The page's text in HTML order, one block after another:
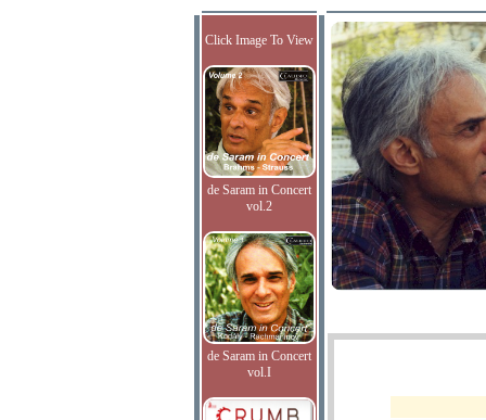
Click Image To View
de Saram in Concert
vol.2
de Saram in Concert
vol.I